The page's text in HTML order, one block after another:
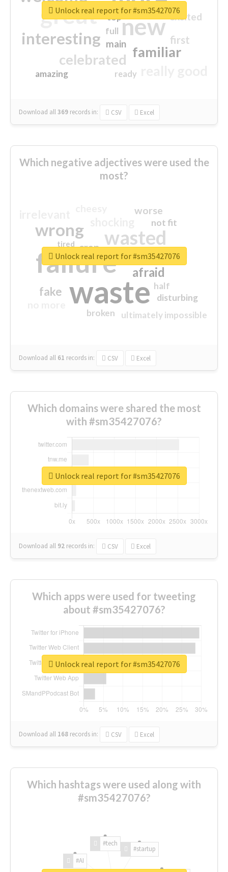
great new
interesting
familiar
celebrated
first
excited
main
amazing
top
full
ready
Download all369 records in: CSV Excel
Unlock real report for #sm35427076
Which negative adjectives were used the
most?
waste
failure
wasted
wrong
sorry
afraid
fake
worse
crap
ultimately impossible
not fit
half
disturbing
closed
broken
tired
Download all 61 records in: CSV Excel
Unlock real report for #sm35427076
Which domains were shared the most
with #sm35427076?
Download all 92 records in: CSV Excel
Unlock real report for #sm35427076
Which apps were used for tweeting
about #sm35427076?
Download all 168 records in: CSV Excel
Unlock real report for #sm35427076
Which hashtags were used along with
#sm35427076?
#AI
#tech
#startup